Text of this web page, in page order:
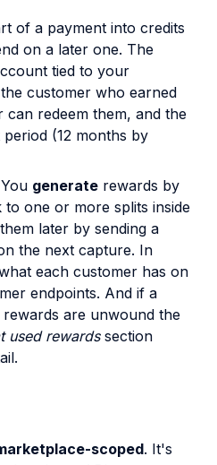
of a payment into credits
on a later one. The
tied to your
customer who earned
redeem them, and the
(12 months by
generate rewards by
to one or more splits inside
them later by sending a
the next capture. In
each customer has on
endpoints. And if a
are unwound the
used rewardssection
scoped. It's